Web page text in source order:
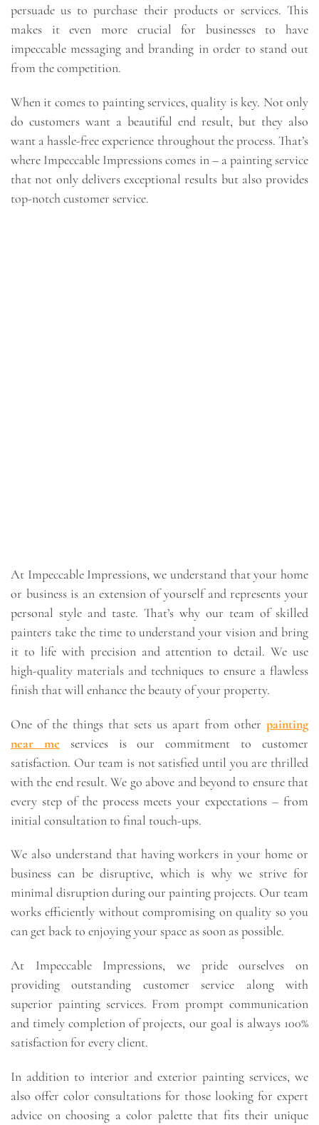
persuade us to purchase their products or services. This
makes it even more crucial for businesses to have
impeccable messaging and branding in order to stand out
from the competition.
When it comes to painting services, quality is key. Not only
do customers want a beautiful end result, but they also
want a hassle-free experience throughout the process. That’s
where Impeccable Impressions comes in – a painting service
that not only delivers exceptional results but also provides
top-notch customer service.
At Impeccable Impressions, we understand that your home
or business is an extension of yourself and represents your
personal style and taste. That’s why our team of skilled
painters take the time to understand your vision and bring
it to life with precision and attention to detail. We use
high-quality materials and techniques to ensure a flawless
finish that will enhance the beauty of your property.
One of the things that sets us apart from other painting
near me services is our commitment to customer
satisfaction. Our team is not satisfied until you are thrilled
with the end result. We go above and beyond to ensure that
every step of the process meets your expectations – from
initial consultation to final touch-ups.
We also understand that having workers in your home or
business can be disruptive, which is why we strive for
minimal disruption during our painting projects. Our team
works efficiently without compromising on quality so you
can get back to enjoying your space as soon as possible.
At Impeccable Impressions, we pride ourselves on
providing outstanding customer service along with
superior painting services. From prompt communication
and timely completion of projects, our goal is always 100%
satisfaction for every client.
In addition to interior and exterior painting services, we
also offer color consultations for those looking for expert
advice on choosing a color palette that fits their unique